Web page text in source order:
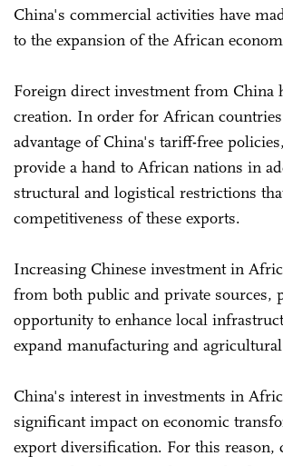
China's commercial activities have
to the expansion of the African
Foreign direct investment from China
creation. In order for African
advantage of China's tariff-free
provide a hand to African nations in
structural and logistical restrictions
competitiveness of these exports.
Increasing Chinese investment in
from both public and private sources,
opportunity to enhance local
expand manufacturing and
China's interest in investments in
significant impact on economic
export diversification. For this reason,